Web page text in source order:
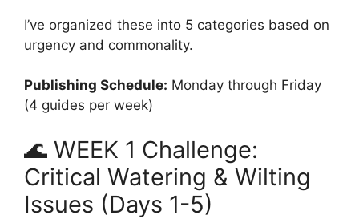
I’ve organized these into 5 categories based on
urgency and commonality.
Publishing Schedule: Monday through Friday
(4 guides per week)
🌊 WEEK 1 Challenge:
Critical Watering & Wilting
Issues (Days 1-5)